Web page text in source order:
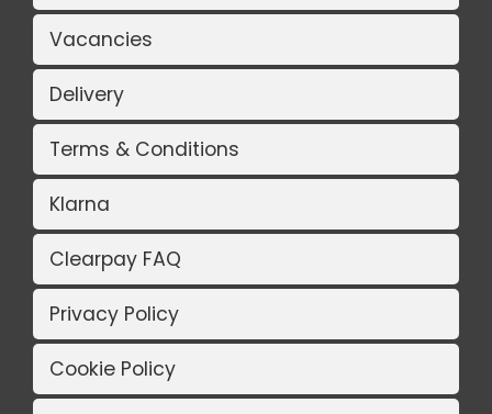
Vacancies
Delivery
Terms & Conditions
Klarna
Clearpay FAQ
Privacy Policy
Cookie Policy